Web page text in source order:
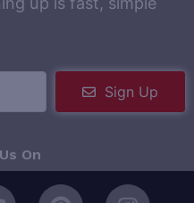
Sign Up
On